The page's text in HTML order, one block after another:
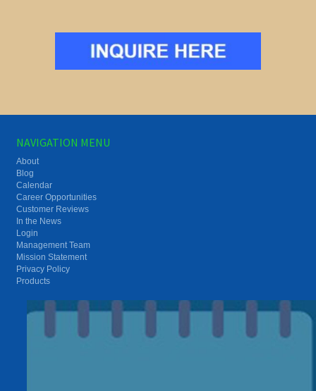
NAVIGATION MENU
About
Blog
Calendar
Career Opportunities
Customer Reviews
In the News
Login
Management Team
Mission Statement
Privacy Policy
Products